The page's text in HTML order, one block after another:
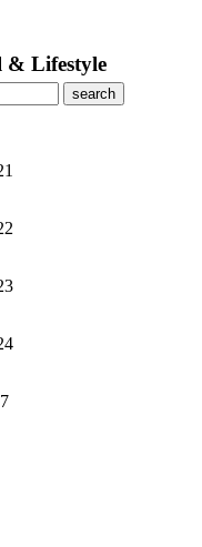
& Lifestyle